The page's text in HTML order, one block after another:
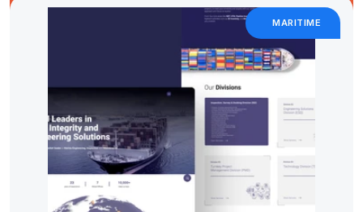
We partner with automotive brands to create digital
experiences that feel just as powerful and refined as the
vehicles they represent.
MARITIME